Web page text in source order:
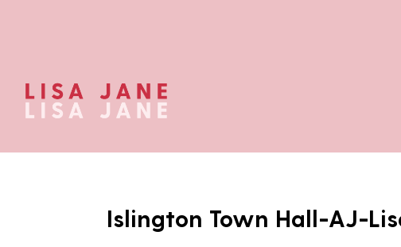
Islington Town Hall-AJ-